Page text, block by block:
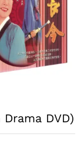
Drama DVD)